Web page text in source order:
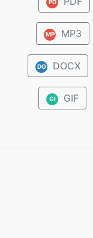
PD
MP MP3
DO DOCX
GI GIF